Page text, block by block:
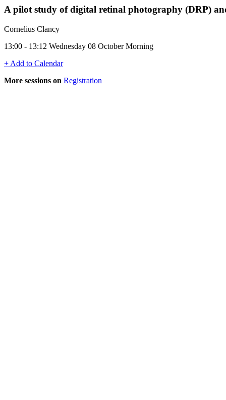
A pilot study of digital retinal photography (DRP)
Cornelius Clancy
13:00 - 13:12 Wednesday 08 October Morning
+ Add to Calendar
More sessions on Registration